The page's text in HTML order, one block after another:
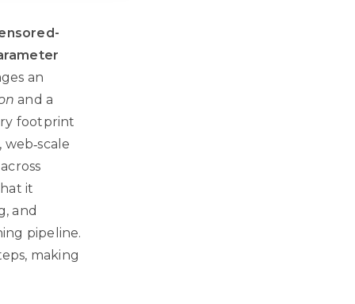
an
and a
footprint
it
and
pipeline.
making